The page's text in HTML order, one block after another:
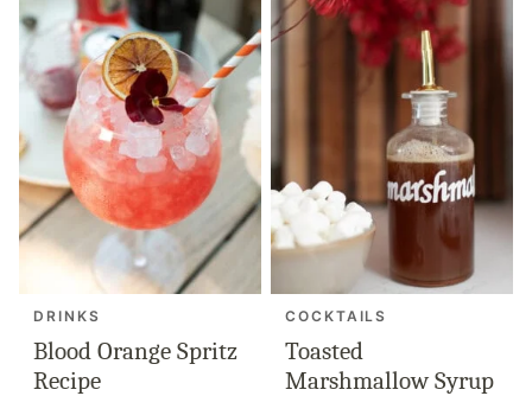
DRINKS
Blood Orange Spritz
Recipe
COCKTAILS
Toasted
Marshmallow Syrup